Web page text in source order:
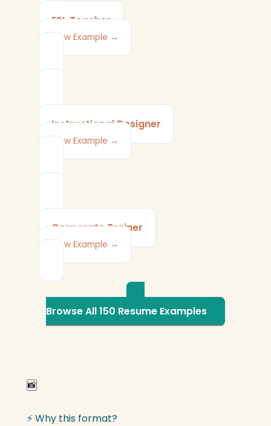
ESL Teacher
View Example →
Instructional Designer
View Example →
Corporate Trainer
View Example →
Browse All 150 Resume Examples
📸
⚡ Why this format?